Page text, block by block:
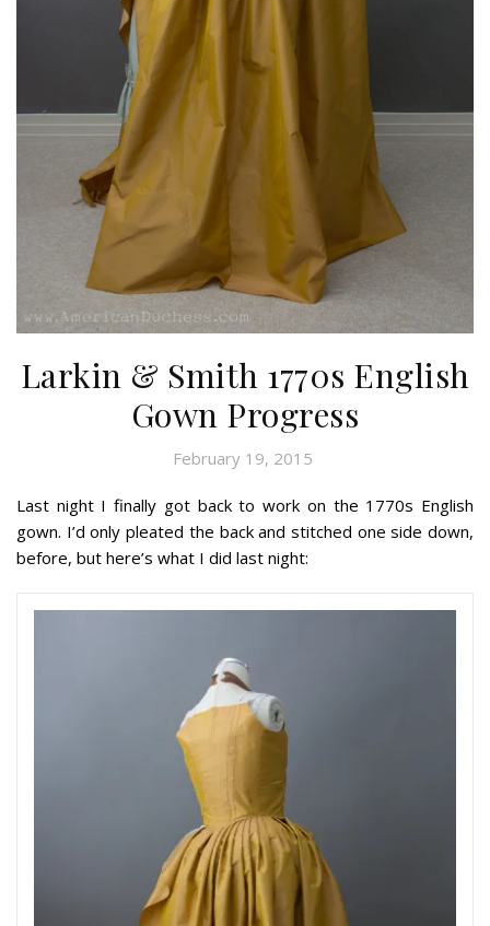
Larkin & Smith 1770s English
Gown Progress
February 19, 2015
Last night I finally got back to work on the 1770s English
gown. I’d only pleated the back and stitched one side down,
before, but here’s what I did last night: